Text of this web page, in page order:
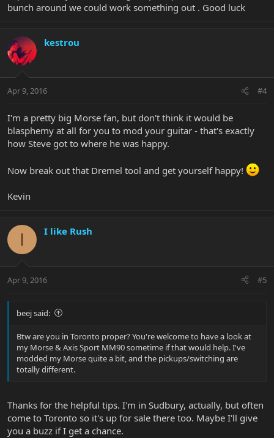
bunch around we could work something out . Good luck
kestrou
Apr 9, 2016 #4
I'm a pretty big Morse fan, but don't think it would be
blasphemy at all for you to mod your guitar - that's exactly
how Steve got to where he was happy.
Now break out that Dremel tool and get yourself happy!
Kevin
I I like Rush
Apr 9, 2016 #5
beej said:
Btw are you in Toronto proper? You're welcome to have a look at
my Morse & Axis Sport MM90 sometime if that would help. I've
modded my Morse quite a bit, and the pickups/switching are
totally different.
Thanks for the helpful tips. I'm in Sudbury, actually, but often
come to Toronto so it's up for sale there too. Maybe I'll give
you a buzz if I get a chance.